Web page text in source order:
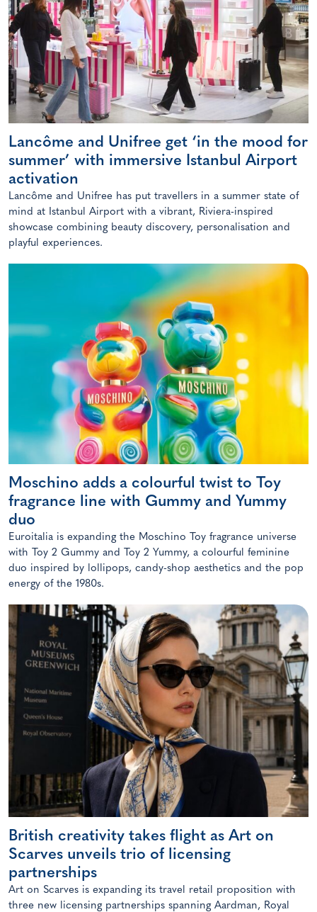
Lancôme and Unifree get ‘in the mood for
summer’ with immersive Istanbul Airport
activation
Lancôme and Unifree has put travellers in a summer state of
mind at Istanbul Airport with a vibrant, Riviera-inspired
showcase combining beauty discovery, personalisation and
playful experiences.
Moschino adds a colourful twist to Toy
fragrance line with Gummy and Yummy
duo
Euroitalia is expanding the Moschino Toy fragrance universe
with Toy 2 Gummy and Toy 2 Yummy, a colourful feminine
duo inspired by lollipops, candy-shop aesthetics and the pop
energy of the 1980s.
British creativity takes flight as Art on
Scarves unveils trio of licensing
partnerships
Art on Scarves is expanding its travel retail proposition with
three new licensing partnerships spanning Aardman, Royal